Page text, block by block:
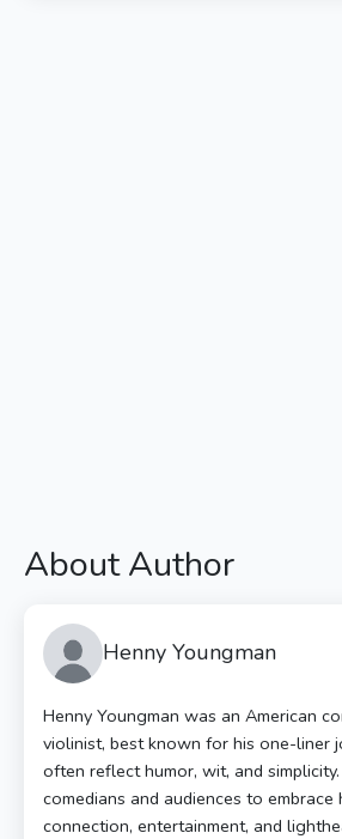
About Author
Henny Youngman
Henny Youngman was an American
violinist, best known for his one-liner
often reflect humor, wit, and
comedians and audiences to
connection, entertainment, and